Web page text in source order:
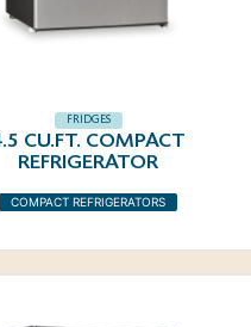
FRIDGES
CU.FT. COMPACT
REFRIGERATOR
COMPACT REFRIGERATORS